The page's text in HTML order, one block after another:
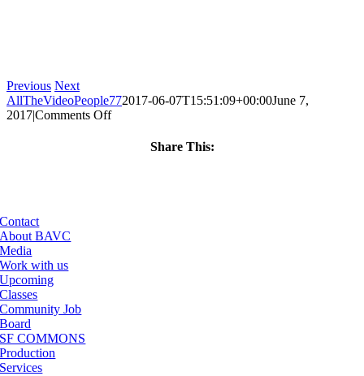
Previous Next
AllTheVideoPeople772017-06-07T15:51:09+00:00June 7,
2017|Comments Offon
Share This:
Contact
About BAVC
Media
Work with us
Upcoming
Classes
Community Job
Board
SF COMMONS
Production
Services